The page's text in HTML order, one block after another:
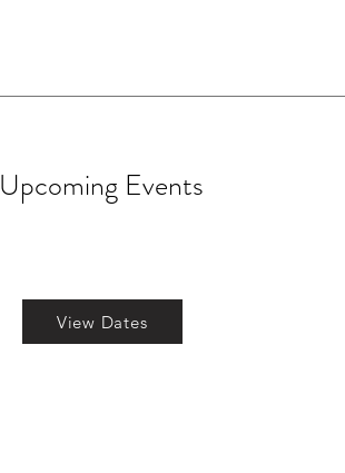
Upcoming Events
View Dates